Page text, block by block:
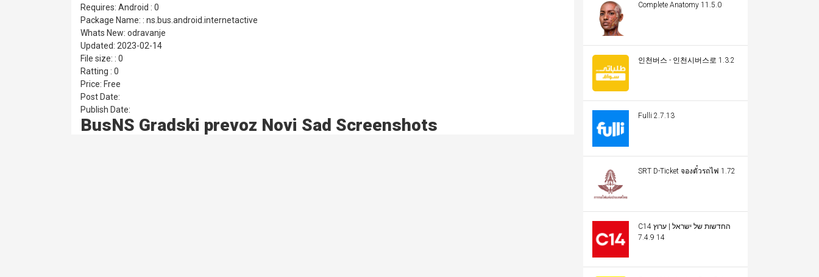
Requires: Android : 0
Package Name: : ns.bus.android.internetactive
Whats New: odravanje
Updated: 2023-02-14
File size: : 0
Ratting : 0
Price: Free
Post Date:
Publish Date:
BusNS Gradski prevoz Novi Sad Screenshots
Complete Anatomy 11.5.0
인천버스 - 인천시버스로 1.3.2
Fulli 2.7.13
SRT D-Ticket จองตั๋วรถไฟ 1.72
C14 החדשות של ישראל | ערוץ
14 7.4.9